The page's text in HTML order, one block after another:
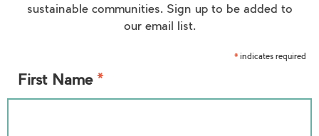
sustainable communities. Sign up to be added to
our email list.
* indicates required
First Name *